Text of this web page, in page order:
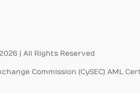
| All Rights Reserved
Commission (CySEC) AML